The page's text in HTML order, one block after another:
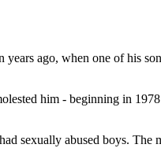
ago, when one of his
him - beginning in
sexually abused boys.